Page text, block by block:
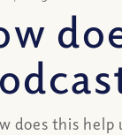
does this